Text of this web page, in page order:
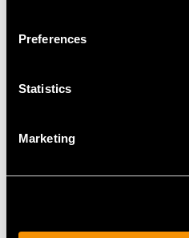
Preferences
Statistics
Marketing
UK Size L 1/2
may be
10.16 grams